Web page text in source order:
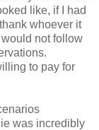
like, if I had
whoever it
not follow
to pay for
was incredibly